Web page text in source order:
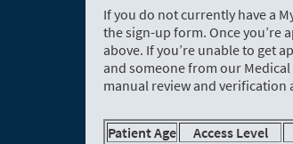
If you do not currently have a
the sign-up form. Once you’re
above. If you’re unable to get
and someone from our
manual review and verification
Patient Age Access Level